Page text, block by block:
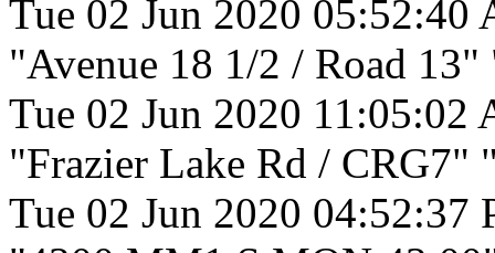
Tue 02 Jun 2020
"Avenue 18 1/2 / Road
Tue 02 Jun 2020
"Frazier Lake Rd /
Tue 02 Jun 2020 04:52:37